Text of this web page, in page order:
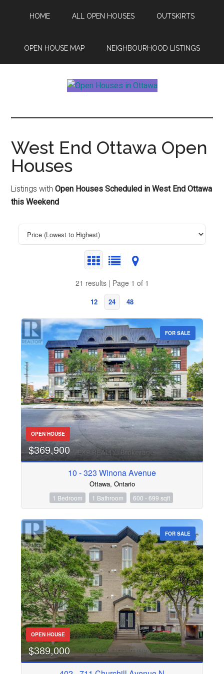
content
HOME ALL OPEN HOUSES OUTSKIRTS
OPEN HOUSE MAP NEIGHBOURHOOD LISTINGS
Ottawa
Houses
in
West End Ottawa Open
Houses
Listings withOpen Houses Scheduled in West End Ottawa
this Weekend
21 results | Page 1 of 1
12 24 48
Bedrooms
Bathrooms
Price
Condominium
Waterfront
Search
FOR SALE
OPEN HOUSE
$369,900
10 - 323 Winona Avenue
Ottawa, Ontario
1 Bedroom 1 Bathroom 600 - 699 sqft
FOR SALE
OPEN HOUSE
$389,000